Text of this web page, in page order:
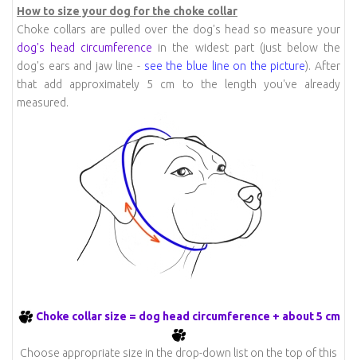
How to size your dog for the choke collar
Choke collars are pulled over the dog's head so measure your
dog's head circumference in the widest part (just below the
dog's ears and jaw line - see the blue line on the picture). After
that add approximately 5 cm to the length you've already
measured.
Choke collar size = dog head circumference + about 5 cm
Choose appropriate size in the drop-down list on the top of this